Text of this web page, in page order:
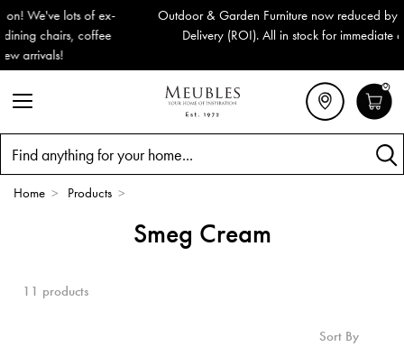
Outdoor & Garden Furniture now reduced by 50% + FREE Nationwide
Delivery (ROI). All in stock for immediate delivery or collection!
0
Home > Products >
Smeg Cream
11 products
Sort By